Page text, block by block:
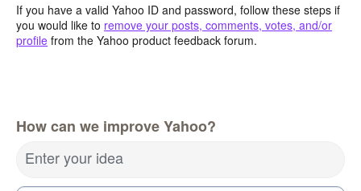
If you have a valid Yahoo ID and password, follow these steps if
you would like to remove your posts, comments, votes, and/or
profile from the Yahoo product feedback forum.
How can we improve Yahoo?
Enter your idea